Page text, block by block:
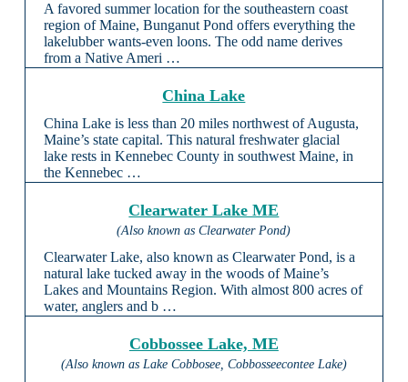
A favored summer location for the southeastern coast
region of Maine, Bunganut Pond offers everything the
lakelubber wants-even loons. The odd name derives
from a Native Ameri …
China Lake
China Lake is less than 20 miles northwest of Augusta,
Maine’s state capital. This natural freshwater glacial
lake rests in Kennebec County in southwest Maine, in
the Kennebec …
Clearwater Lake ME
(Also known as Clearwater Pond)
Clearwater Lake, also known as Clearwater Pond, is a
natural lake tucked away in the woods of Maine’s
Lakes and Mountains Region. With almost 800 acres of
water, anglers and b …
Cobbossee Lake, ME
(Also known as Lake Cobbosee, Cobbosseecontee Lake)